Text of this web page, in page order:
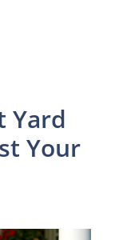
Yard
Your